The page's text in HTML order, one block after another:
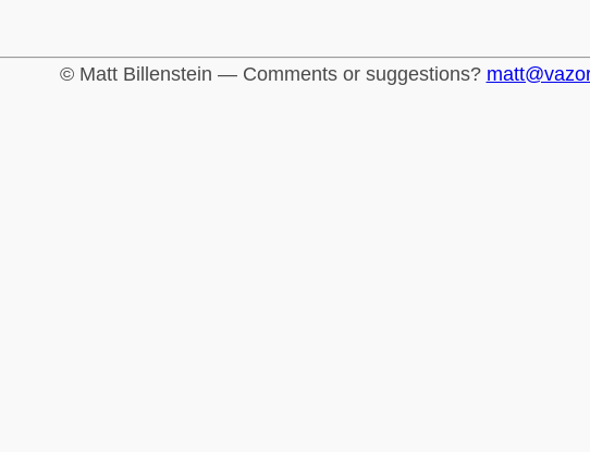
© Matt Billenstein — Comments or suggestions?